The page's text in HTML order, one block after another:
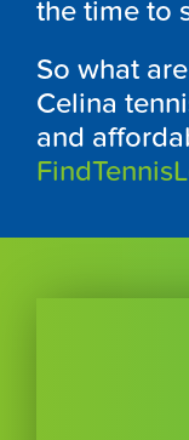
the time to
So what
Celina
and